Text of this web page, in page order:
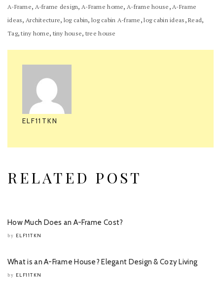
A-Frame, A-frame design,A-Frame home, A-frame house ,A-Frame
ideas, Architecture, log cabin, log cabin A-frame ,log cabin ideas ,Read,
Tag,tiny home, tiny house, tree house
ELF11TKN
RELATED POST
How Much Does an A-Frame Cost?
by ELF11TKN
What is an A-Frame House? Elegant Design & Cozy Living
by ELF11TKN